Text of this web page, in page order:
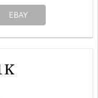
EBAY